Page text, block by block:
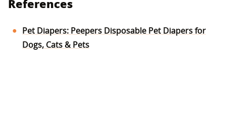
References
Pet Diapers: Peepers Disposable Pet Diapers for
Dogs, Cats & Pets